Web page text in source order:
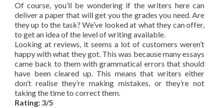
Of course, you’ll be wondering if the writers here can
deliver a paper that will get you the grades you need. Are
they up to the task? We’ve looked at what they can offer,
to get an idea of the level of writing available.
Looking at reviews, it seems a lot of customers weren’t
happy with what they got. This was because many essays
came back to them with grammatical errors that should
have been cleared up. This means that writers either
don’t realise they’re making mistakes, or they’re not
taking the time to correct them.
Rating: 3/5